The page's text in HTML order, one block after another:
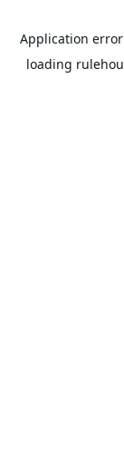
Application
loading